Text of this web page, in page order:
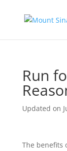
Run
Updated on
The benefits